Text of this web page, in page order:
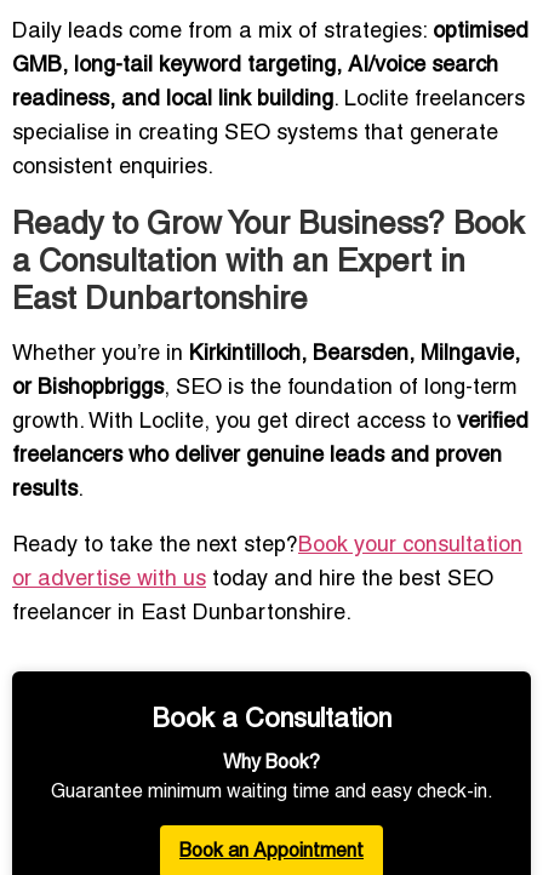
Daily leads come from a mix of strategies: optimised
GMB, long-tail keyword targeting, AI/voice search
readiness, and local link building. Loclite freelancers
specialise in creating SEO systems that generate
consistent enquiries.
Ready to Grow Your Business? Book
a Consultation with an Expert in
East Dunbartonshire
Whether you’re in Kirkintilloch, Bearsden, Milngavie,
or Bishopbriggs, SEO is the foundation of long-term
growth. With Loclite, you get direct access to verified
freelancers who deliver genuine leads and proven
results.
Ready to take the next step?Book your consultation
or advertise with us today and hire the best SEO
freelancer in East Dunbartonshire.
Book a Consultation
Why Book?
Guarantee minimum waiting time and easy check-in.
Book an Appointment